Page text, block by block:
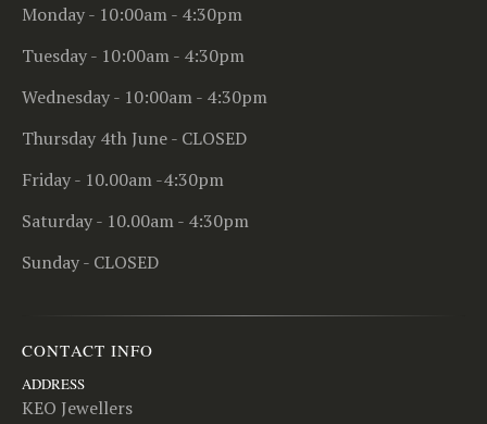
Monday - 10:00am - 4:30pm
Tuesday - 10:00am - 4:30pm
Wednesday - 10:00am - 4:30pm
Thursday 4th June - CLOSED
Friday - 10.00am -4:30pm
Saturday - 10.00am - 4:30pm
Sunday - CLOSED
CONTACT INFO
ADDRESS
KEO Jewellers